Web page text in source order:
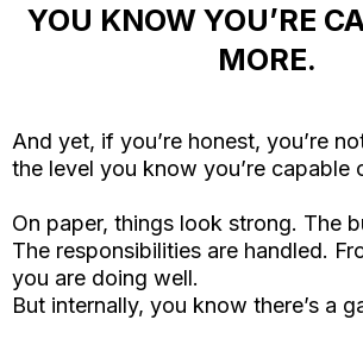
YOU KNOW YOU’RE
MORE.
And yet, if you’re honest, you’re
the level you know you’re capable
On paper, things look strong. The
The responsibilities are handled.
you are doing well.
But internally, you know there’s a